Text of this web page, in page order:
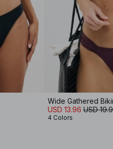
Wide Gathered
USD 13.96 USD
4 Colors